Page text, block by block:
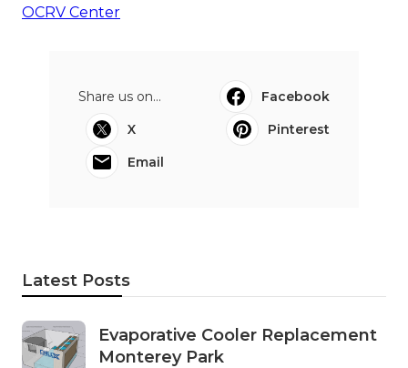
OCRV Center
Share us on...
Facebook
X
Pinterest
Email
Latest Posts
Evaporative Cooler Replacement
Monterey Park